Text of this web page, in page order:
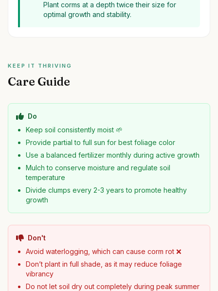
Plant corms at a depth twice their size for
optimal growth and stability.
KEEP IT THRIVING
Care Guide
Do
Keep soil consistently moist 🌱
Provide partial to full sun for best foliage color
Use a balanced fertilizer monthly during active growth
Mulch to conserve moisture and regulate soil
temperature
Divide clumps every 2-3 years to promote healthy
growth
Don't
Avoid waterlogging, which can cause corm rot ❌
Don’t plant in full shade, as it may reduce foliage
vibrancy
Do not let soil dry out completely during peak summer